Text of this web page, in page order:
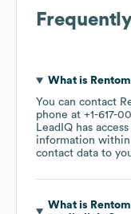
What is
You can contact
phone at +1-617-
LeadIQ has
information
contact data to
What is